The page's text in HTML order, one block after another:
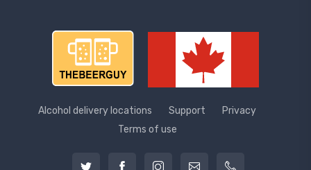
Alcohol delivery locations Support
Privacy
Terms of use